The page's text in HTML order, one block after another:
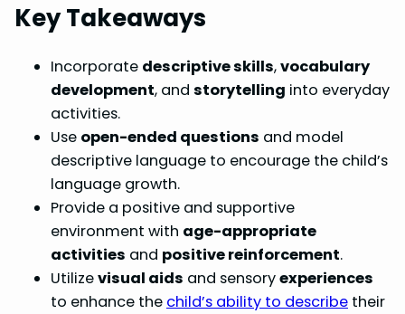
Key Takeaways
Incorporate descriptive skills,vocabulary
development, and storytelling into everyday
activities.
Use open-ended questions and model
descriptive language to encourage the child’s
language growth.
Provide a positive and supportive
environment with age-appropriate
activities and positive reinforcement.
Utilizevisual aids and sensoryexperiences
to enhance the child’s ability to describe their